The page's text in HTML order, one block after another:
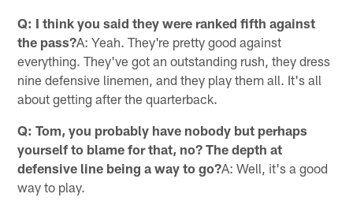
Q: I think you said they were ranked fifth against
the pass?A: Yeah. They're pretty good against
everything. They've got an outstanding rush, they dress
nine defensive linemen, and they play them all. It's all
about getting after the quarterback.
Q: Tom, you probably have nobody but perhaps
yourself to blame for that, no? The depth at
defensive line being a way to go?A: Well, it's a good
way to play.